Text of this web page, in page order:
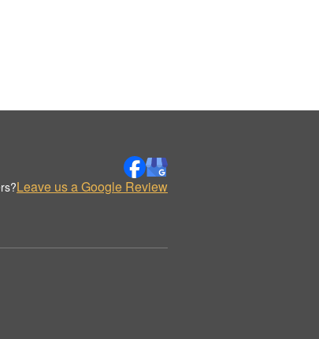
Leave us a Google Review